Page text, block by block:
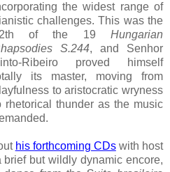
the widest range of
challenges. This was the
of the 19 Hungarian
S.244, and Senhor
Ribeiro proved himself
its master, moving from
to aristocratic wryness
rhetorical thunder as the music
his forthcoming CDswith host
but wildly dynamic encore,